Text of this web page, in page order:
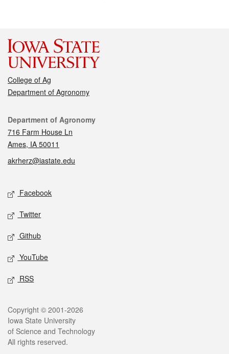
College of Ag
Department of Agronomy
Contact
Department of Agronomy
716 Farm House Ln
Ames, IA 50011
akrherz@iastate.edu
Social media
Facebook
Twitter
Github
YouTube
RSS
Legal
Copyright © 2001-2026
Iowa State University
of Science and Technology
All rights reserved.